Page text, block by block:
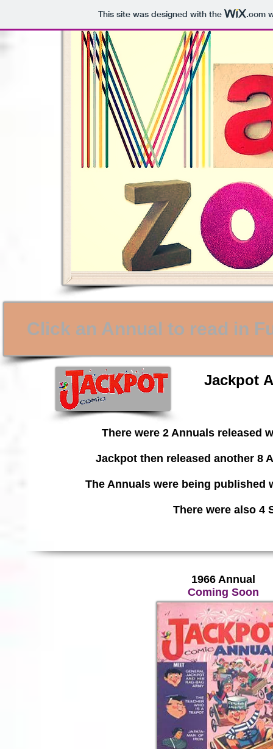
This site was designed with the .com
Click an Annual to read in
Jackpot
There were 2 Annuals released
Jackpot then released another 8
The Annuals were being
There were also 4
1966 Annual
Coming Soon